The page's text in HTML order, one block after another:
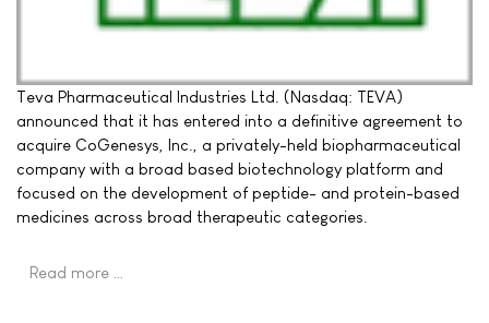
Teva Pharmaceutical Industries Ltd. (Nasdaq: TEVA)
announced that it has entered into a definitive agreement to
acquire CoGenesys, Inc., a privately-held biopharmaceutical
company with a broad based biotechnology platform and
focused on the development of peptide- and protein-based
medicines across broad therapeutic categories.
Read more …